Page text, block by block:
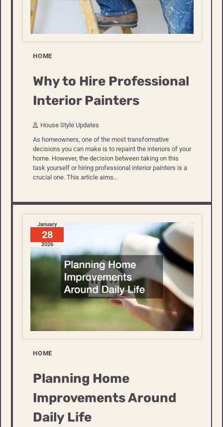
HOME
Why to Hire Professional
Interior Painters
House Style Updates
As homeowners, one of the most transformative
decisions you can make is to repaint the interiors of your
home. However, the decision between taking on this
task yourself or hiring professional interior painters is a
crucial one. This article aims…
January
28
2026
HOME
Planning Home
Improvements Around
Daily Life